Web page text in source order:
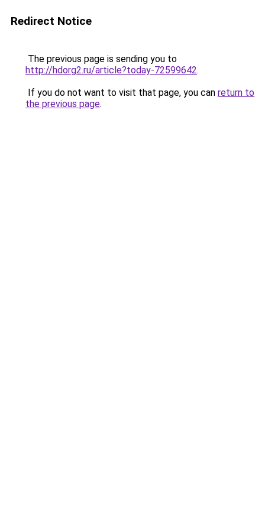
Redirect Notice
The previous page is sending you to
http://hdorg2.ru/article?today-72599642.
If you do not want to visit that page, you can return to
the previous page.